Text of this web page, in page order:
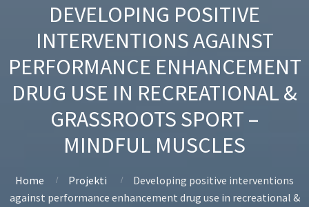
DEVELOPING POSITIVE
INTERVENTIONS AGAINST
PERFORMANCE ENHANCEMENT
DRUG USE IN RECREATIONAL &
GRASSROOTS SPORT –
MINDFUL MUSCLES
Home Projekti
Developing positive interventions
against performance enhancement drug use in recreational &